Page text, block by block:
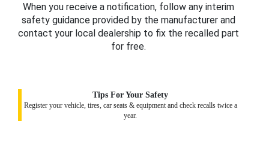
When you receive a notification, follow any interim
safety guidance provided by the manufacturer and
contact your local dealership to fix the recalled part
for free.
Tips For Your Safety
Register your vehicle, tires, car seats & equipment and check recalls twice a
year.